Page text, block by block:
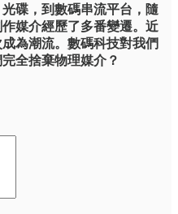
碟，到數碼串流平台，隨
媒介經歷了多番變遷。近
為潮流。數碼科技對我們
全捨棄物理媒介？